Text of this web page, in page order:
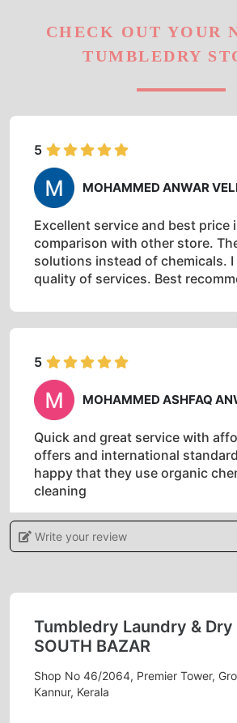
CHECK OUT YOUR
TUMBLEDRY
5
MOHAMMED ANWAR
Excellent service and best price
comparison with other store.
solutions instead of chemicals. I
quality of services. Best
5
MOHAMMED ASHFAQ
Quick and great service with
offers and international
happy that they use organic
cleaning
Best laundry and dry cleaning
Write your review
Tumbledry Laundry & Dry
SOUTH BAZAR
Shop No 46/2064, Premier Tower,
Kannur, Kerala